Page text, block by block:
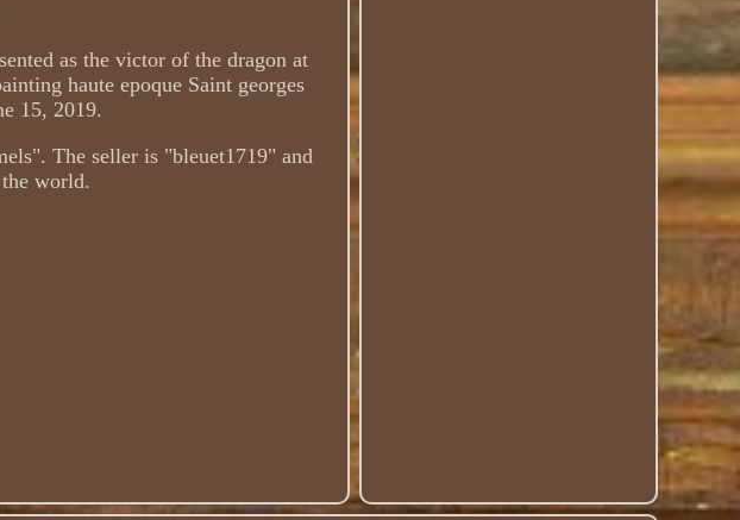
as the victor of the dragon at
haute epoque Saint georges
15, 2019.
The seller is "bleuet1719" and
world.